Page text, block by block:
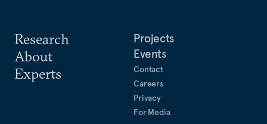
Research
About
Experts
Projects
Events
Contact
Careers
Privacy
For Media